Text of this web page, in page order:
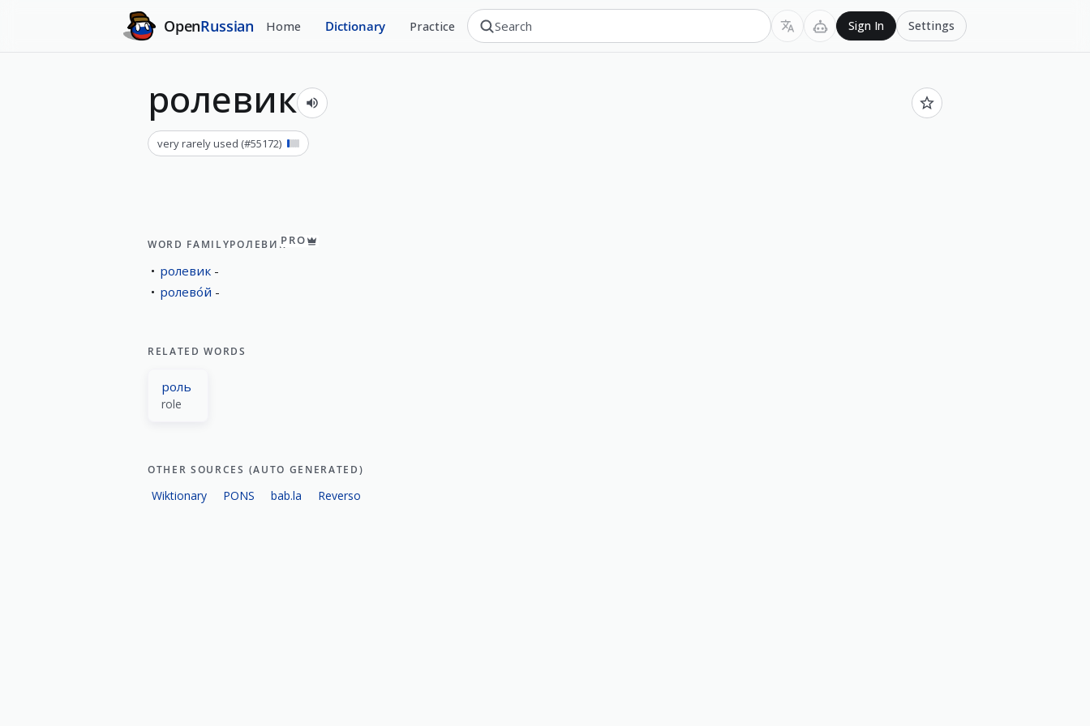
OpenRussian Home Dictionary Practice Sign In Settings
ролевик
very rarely used (#55172)
WORD FAMILYРОЛЕВИКPRO
ролевик
ролево́й
RELATED WORDS
роль
role
OTHER SOURCES (AUTO GENERATED)
Wiktionary PONS bab.la Reverso